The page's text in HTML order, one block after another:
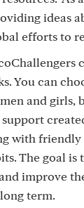
ideas
efforts to
You can
and girls,
support
with
The goal
improve
term.